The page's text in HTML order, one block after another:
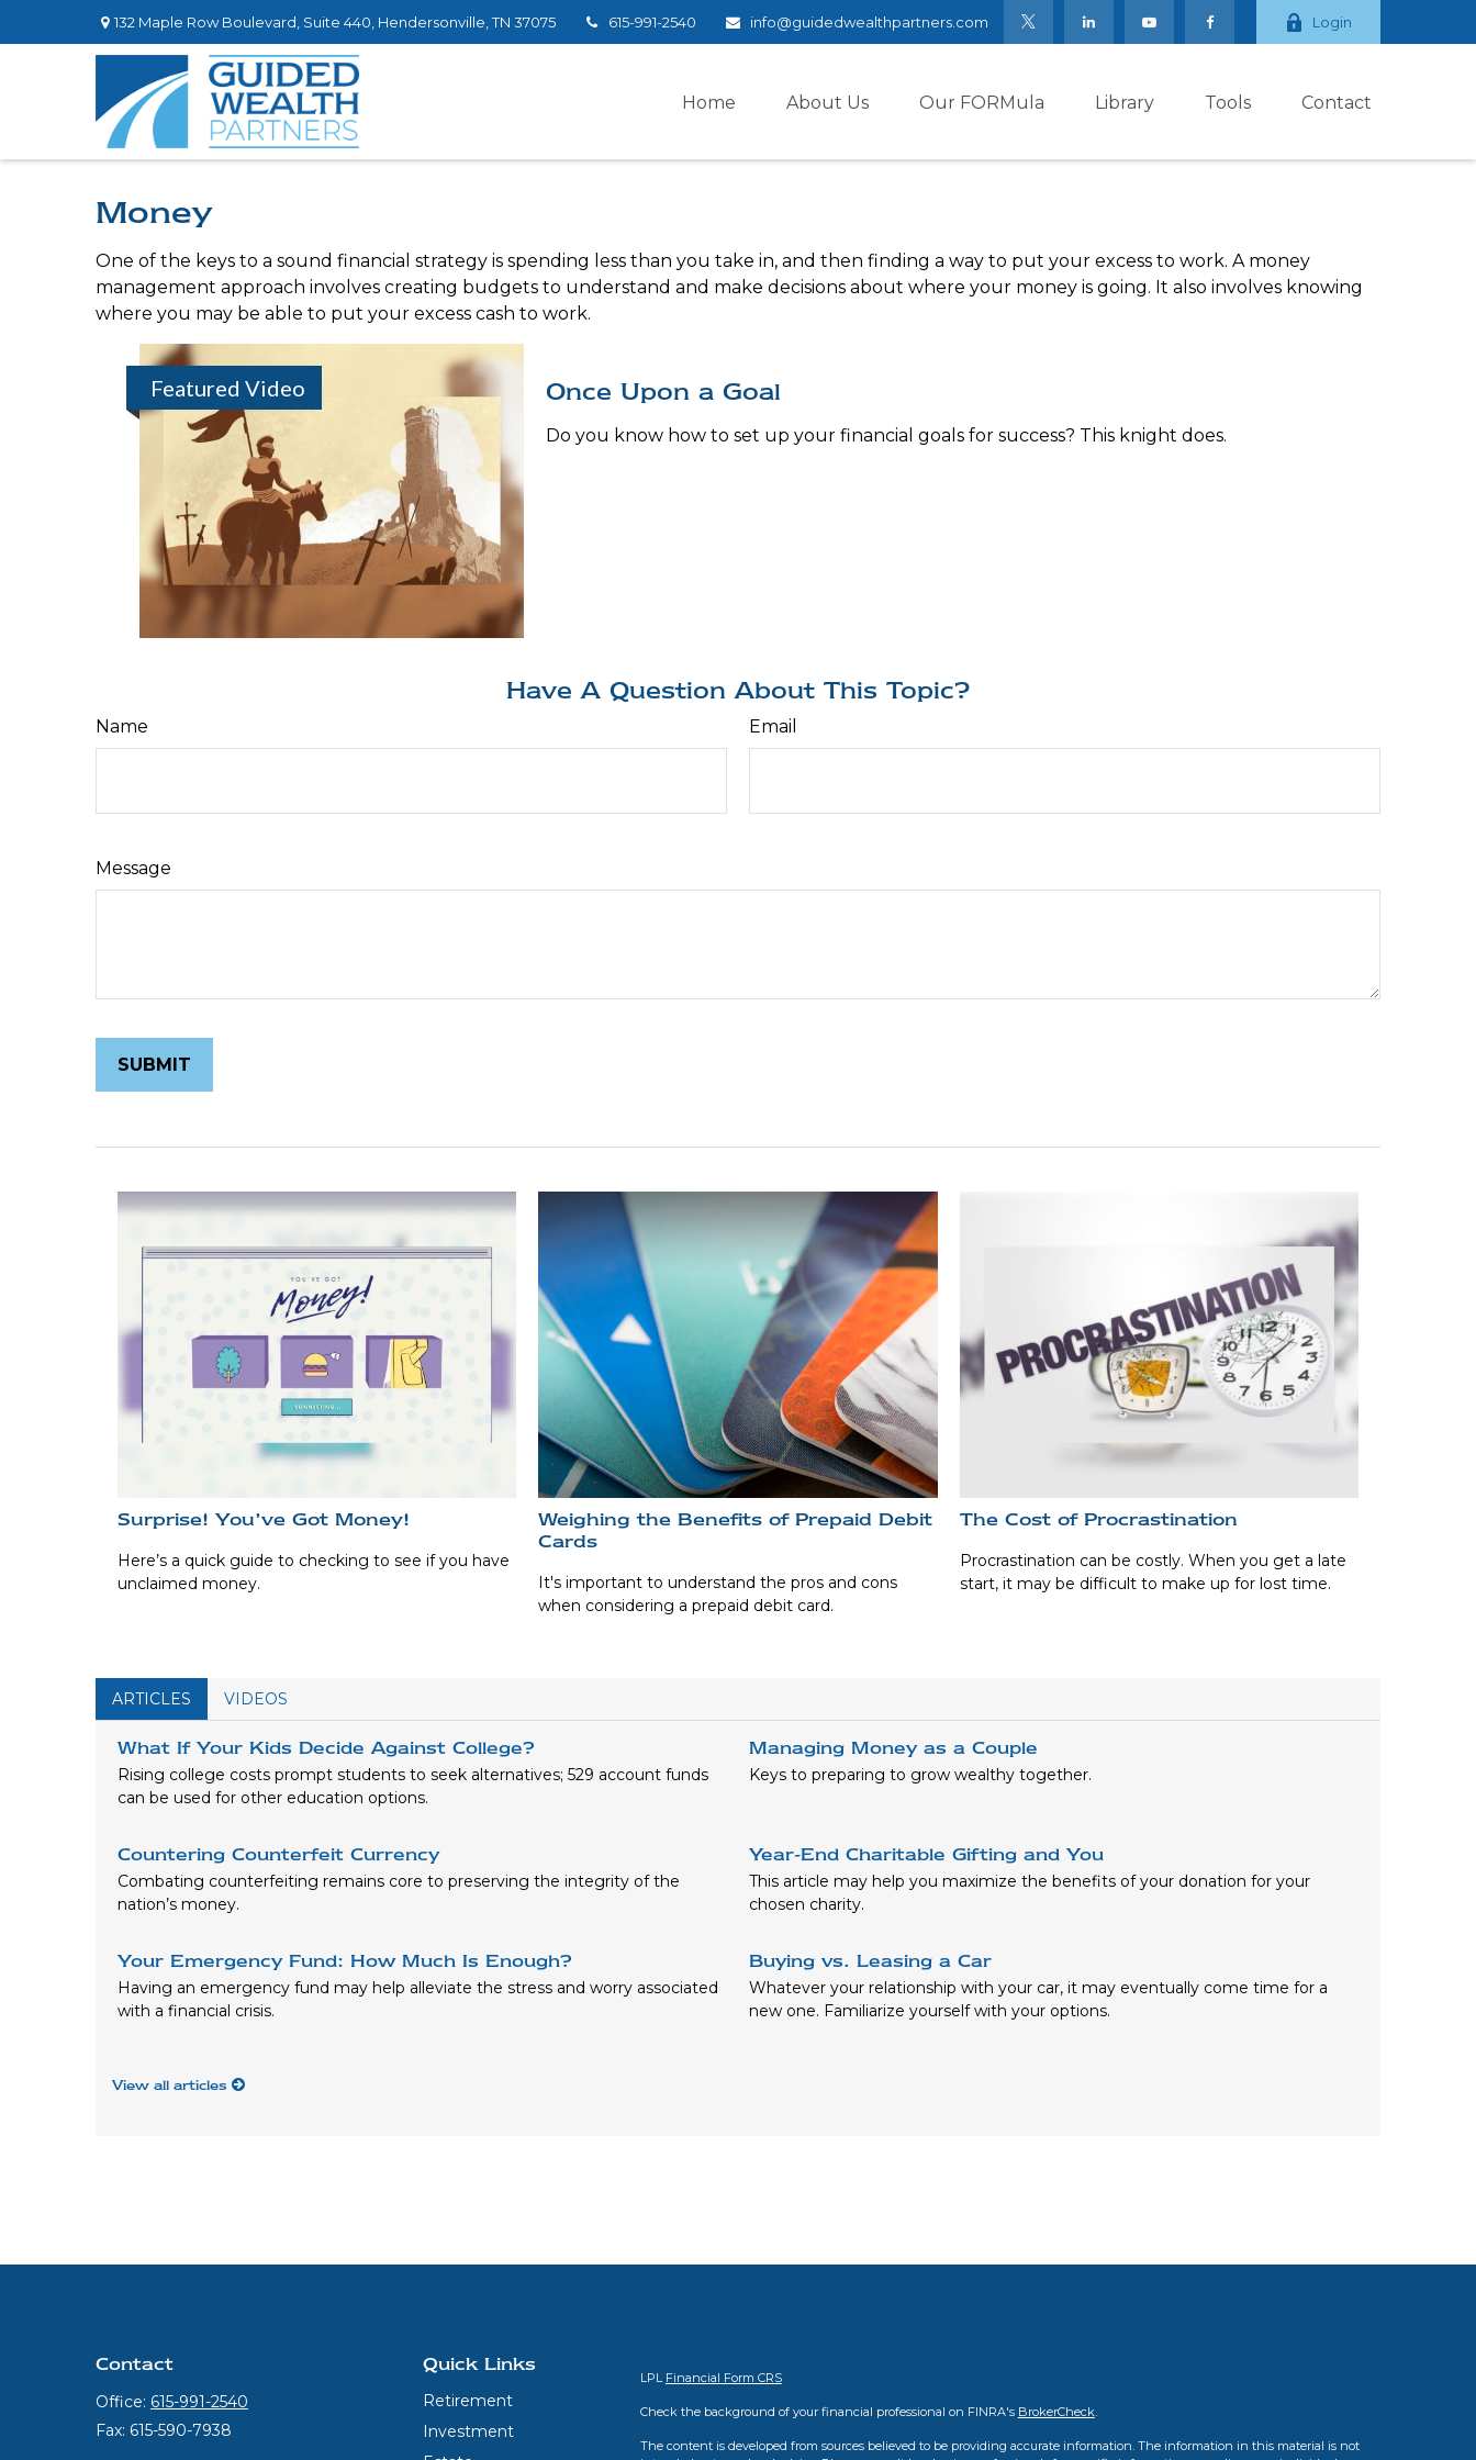
132 Maple Row Boulevard, Suite 440, Hendersonville, TN 37075 615-991-2540 info@guidedwealthpartners.com Login
Home About Us Our FORMula Library Tools Contact
Money
One of the keys to a sound financial strategy is spending less than you take in, and then finding a way to put your excess to work. A money
management approach involves creating budgets to understand and make decisions about where your money is going. It also involves knowing
where you may be able to put your excess cash to work.
Featured Video Once Upon a Goal
Do you know how to set up your financial goals for success? This knight does.
Have A Question About This Topic?
Name Email
Message
Surprise! You’ve Got Money!
Here’s a quick guide to checking to see if you have
unclaimed money.
Weighing the Benefits of Prepaid Debit
Cards
It's important to understand the pros and cons
when considering a prepaid debit card.
The Cost of Procrastination
Procrastination can be costly. When you get a late
start, it may be difficult to make up for lost time.
ARTICLES VIDEOS
What If Your Kids Decide Against College?
Rising college costs prompt students to seek alternatives; 529 account funds
can be used for other education options.
Managing Money as a Couple
Keys to preparing to grow wealthy together.
Countering Counterfeit Currency
Combating counterfeiting remains core to preserving the integrity of the
nation’s money.
Year-End Charitable Gifting and You
This article may help you maximize the benefits of your donation for your
chosen charity.
Your Emergency Fund: How Much Is Enough?
Having an emergency fund may help alleviate the stress and worry associated
with a financial crisis.
Buying vs. Leasing a Car
Whatever your relationship with your car, it may eventually come time for a
new one. Familiarize yourself with your options.
View all articles
Contact
Office: 615-991-2540
Fax: 615-590-7938
Quick Links
Retirement
Investment
LPL Financial Form CRS
Check the background of your financial professional on FINRA's BrokerCheck.
The content is developed from sources believed to be providing accurate information. The information in this material is not